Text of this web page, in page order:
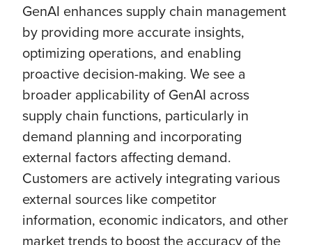
GenAI enhances supply chain management
by providing more accurate insights,
optimizing operations, and enabling
proactive decision-making. We see a
broader applicability of GenAI across
supply chain functions, particularly in
demand planning and incorporating
external factors affecting demand.
Customers are actively integrating various
external sources like competitor
information, economic indicators, and other
market trends to boost the accuracy of the